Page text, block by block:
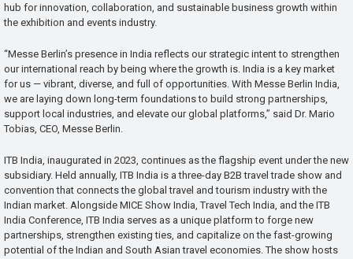
hub for innovation, collaboration, and sustainable business growth within
the exhibition and events industry.
“Messe Berlin’s presence in India reflects our strategic intent to strengthen
our international reach by being where the growth is. India is a key market
for us — vibrant, diverse, and full of opportunities. With Messe Berlin India,
we are laying down long-term foundations to build strong partnerships,
support local industries, and elevate our global platforms,” said Dr. Mario
Tobias, CEO, Messe Berlin.
ITB India, inaugurated in 2023, continues as the flagship event under the new
subsidiary. Held annually, ITB India is a three-day B2B travel trade show and
convention that connects the global travel and tourism industry with the
Indian market. Alongside MICE Show India, Travel Tech India, and the ITB
India Conference, ITB India serves as a unique platform to forge new
partnerships, strengthen existing ties, and capitalize on the fast-growing
potential of the Indian and South Asian travel economies. The show hosts